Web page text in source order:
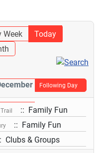
Week
Today
Following Day
:: Family Fun
:: Family Fun
Clubs & Groups